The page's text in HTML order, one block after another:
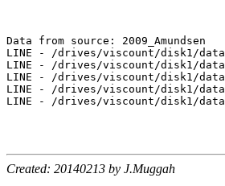
Data from source: 2009_Amundsen
LINE - /drives/viscount/disk1/data/
LINE - /drives/viscount/disk1/data/
LINE - /drives/viscount/disk1/data/
LINE - /drives/viscount/disk1/data/
LINE - /drives/viscount/disk1/data/
Created: 20140213 by J.Muggah